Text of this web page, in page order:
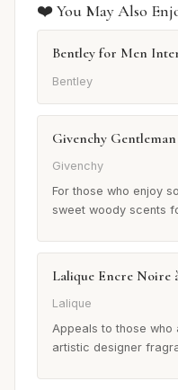
❤️ You May Also
Bentley for Men
Bentley
Givenchy
Givenchy
For those who enjoy
sweet woody scents
Lalique Encre Noire
Lalique
Appeals to those
artistic designer